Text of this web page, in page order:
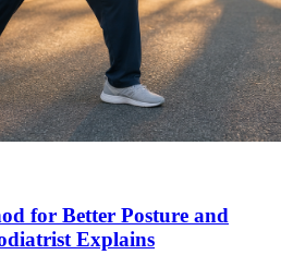
for Better Posture and
Explains